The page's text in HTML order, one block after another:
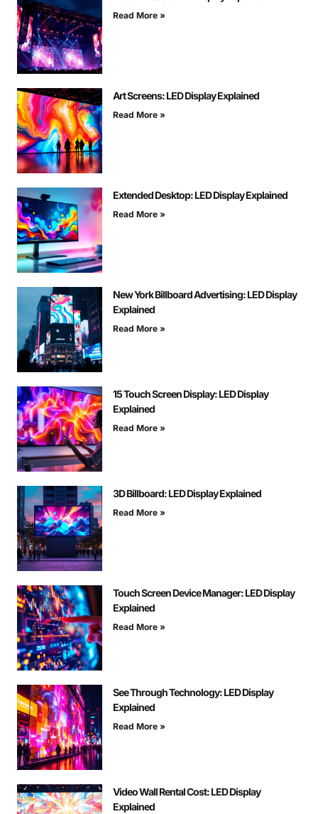
Read More »
Art Screens: LED Display Explained
Read More »
Extended Desktop: LED Display Explained
Read More »
New York Billboard Advertising: LED Display
Explained
Read More »
15 Touch Screen Display: LED Display
Explained
Read More »
3D Billboard: LED Display Explained
Read More »
Touch Screen Device Manager: LED Display
Explained
Read More »
See Through Technology: LED Display
Explained
Read More »
Video Wall Rental Cost: LED Display
Explained